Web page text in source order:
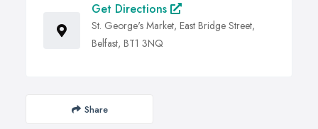
Get Directions
St. George's Market, East Bridge Street,
Belfast, BT1 3NQ
Share